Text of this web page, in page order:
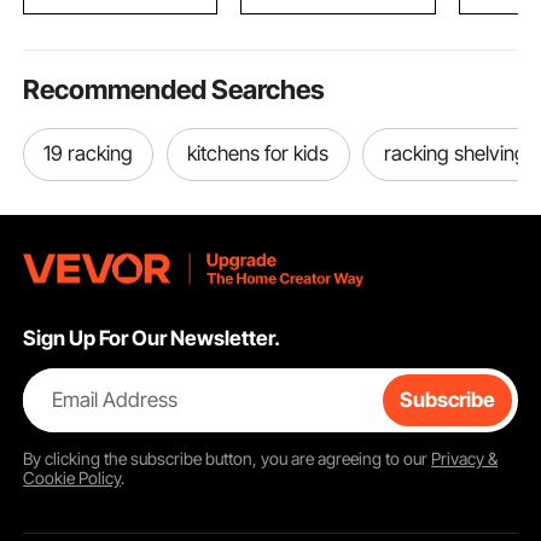
Recommended Searches
19 racking kitchens for kids racking shelving
Sign Up For Our Newsletter.
Email Address Subscribe
By clicking thesubscribebutton, you are agreeing to our Privacy &
Cookie Policy.